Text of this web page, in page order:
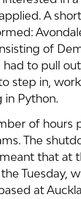
A
of
had to pull
step in,
Python.
of hours
The
that at
Tuesday,
at